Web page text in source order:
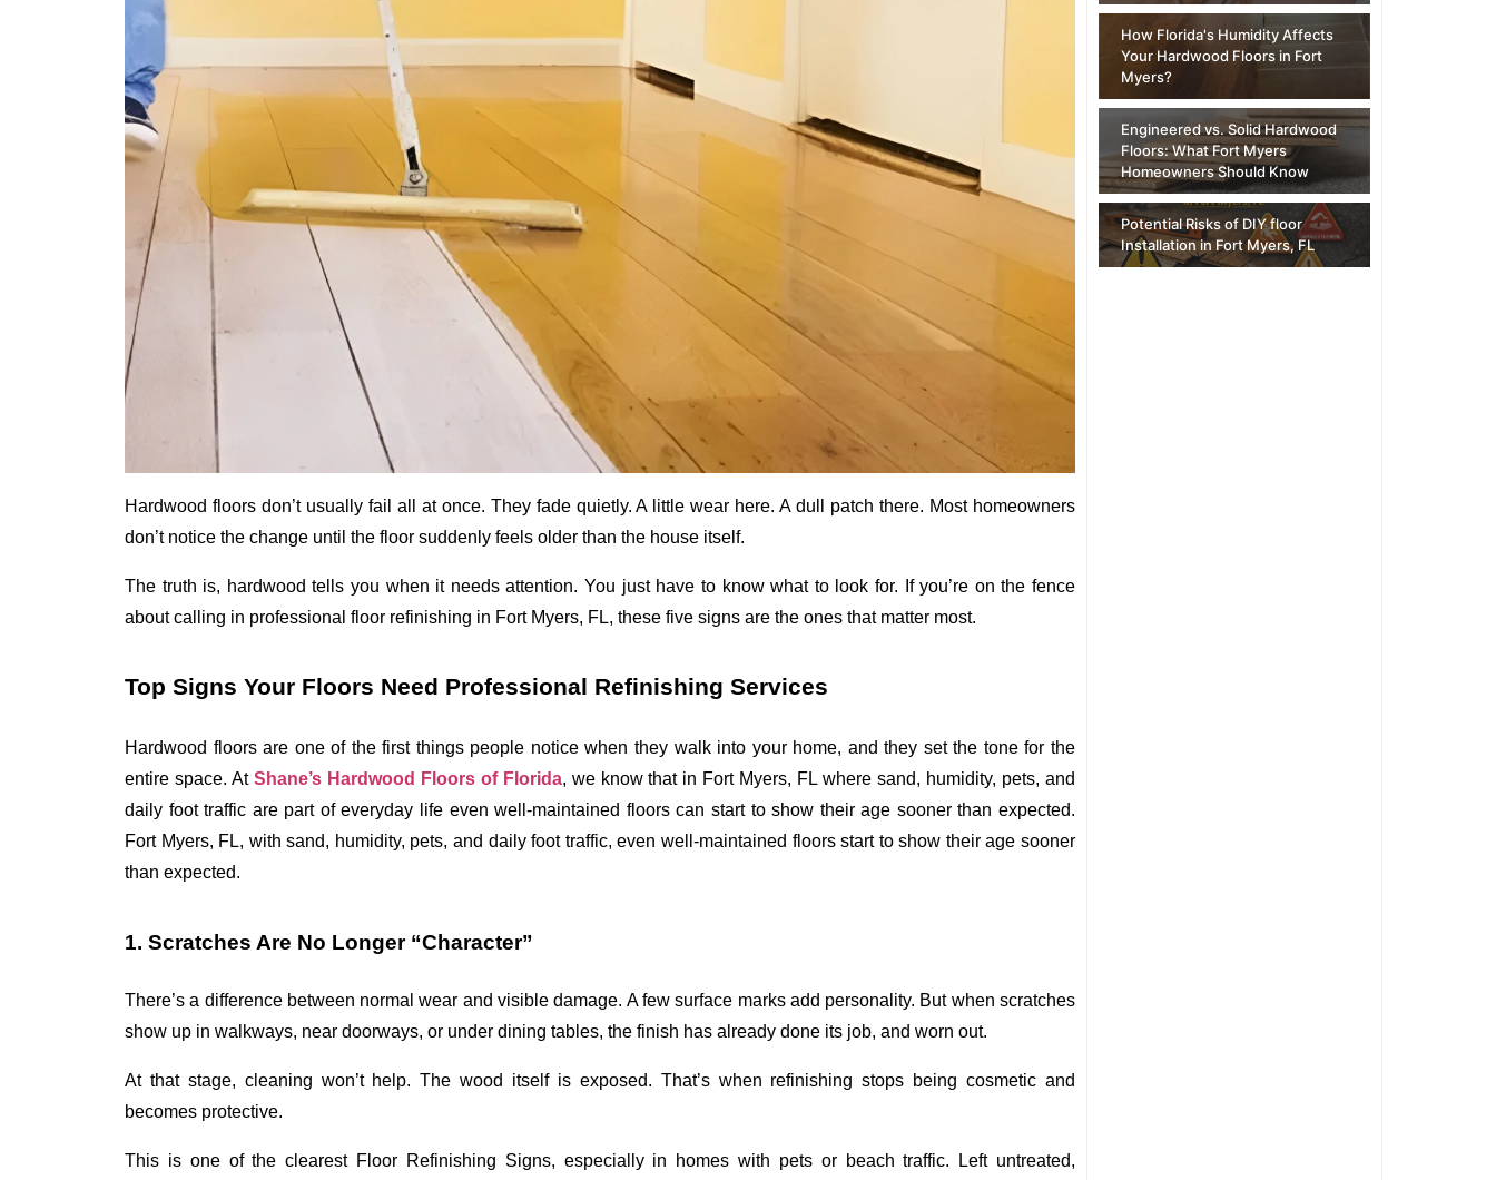
Hardwood floors don’t usually fail all at once. They fade quietly. A little wear here. A dull patch there. Most homeowners
don’t notice the change until the floor suddenly feels older than the house itself.
The truth is, hardwood tells you when it needs attention. You just have to know what to look for. If you’re on the fence
about calling in professional floor refinishing in Fort Myers, FL, these five signs are the ones that matter most.
Top Signs Your Floors Need Professional Refinishing Services
Hardwood floors are one of the first things people notice when they walk into your home, and they set the tone for the
entire space. At Shane’s Hardwood Floors of Florida, we know that in Fort Myers, FL where sand, humidity, pets, and
daily foot traffic are part of everyday life even well-maintained floors can start to show their age sooner than expected.
Fort Myers, FL, with sand, humidity, pets, and daily foot traffic, even well-maintained floors start to show their age sooner
than expected.
1. Scratches Are No Longer “Character”
There’s a difference between normal wear and visible damage. A few surface marks add personality. But when scratches
show up in walkways, near doorways, or under dining tables, the finish has already done its job, and worn out.
At that stage, cleaning won’t help. The wood itself is exposed. That’s when refinishing stops being cosmetic and
becomes protective.
This is one of the clearest Floor Refinishing Signs, especially in homes with pets or beach traffic. Left untreated,
How Florida's Humidity Affects
Your Hardwood Floors in Fort
Myers?
Engineered vs. Solid Hardwood
Floors: What Fort Myers
Homeowners Should Know
Potential Risks of DIY floor
Installation in Fort Myers, FL